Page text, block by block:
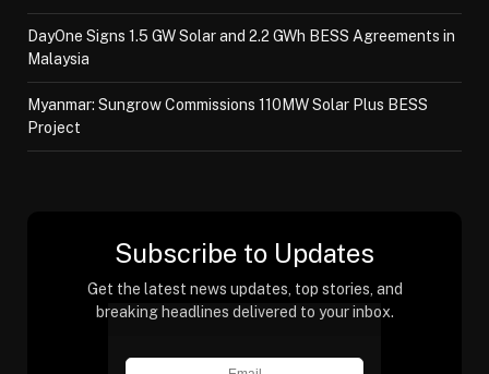
DayOne Signs 1.5 GW Solar and 2.2 GWh BESS Agreements in
Malaysia
Myanmar: Sungrow Commissions 110MW Solar Plus BESS
Project
Subscribe to Updates
Get the latest news updates, top stories, and
breaking headlines delivered to your inbox.